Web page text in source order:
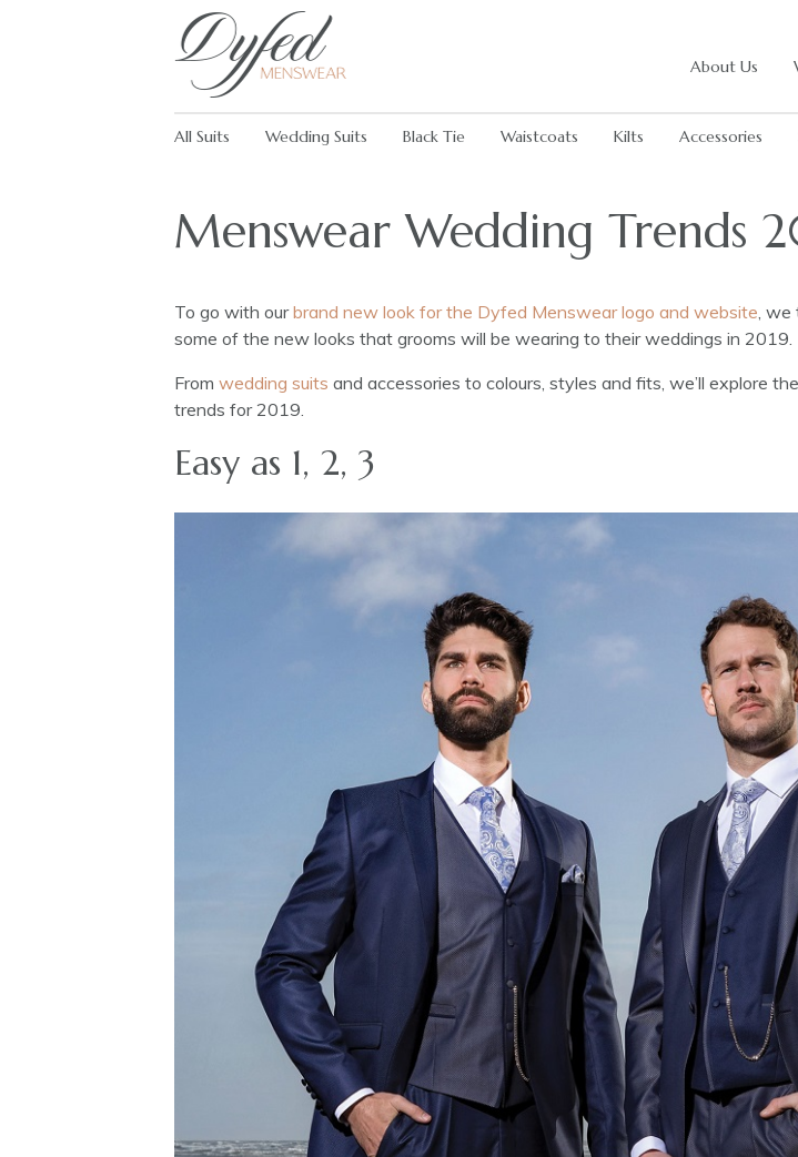
About Us
All Suits Wedding Suits Black Tie Waistcoats Kilts Accessories
Menswear Wedding Trends
To go with ourbrand new look for the Dyfed Menswear logo and website ,
some of the new looks that grooms will be wearing to their weddings in 2019.
From wedding suits and accessories to colours, styles and fits, we’ll explore
trends for 2019.
Easy as 1, 2, 3